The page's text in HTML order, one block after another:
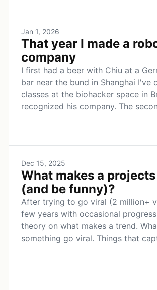
Jan 1, 2026
That year I made a
company
I first had a beer with Chiu at a
bar near the bund in Shanghai I've
classes at the biohacker space in
recognized his company. The
Dec 15, 2025
What makes a
(and be funny)?
After trying to go viral (2 million+
few years with occasional
theory on what makes a trend.
something go viral. Things that